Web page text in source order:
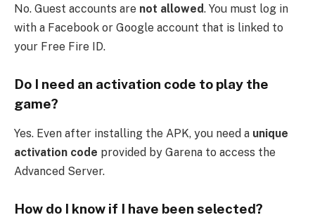
No. Guest accounts are not allowed. You must log in
with a Facebook or Google account that is linked to
your Free Fire ID.
Do I need an activation code to play the
game?
Yes. Even after installing the APK, you need a unique
activation code provided by Garena to access the
Advanced Server.
How do I know if I have been selected?